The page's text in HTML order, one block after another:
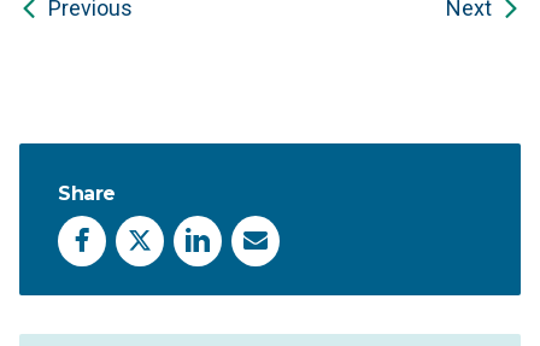
Previous Next
Share
Facebook
X LinkedInEmail